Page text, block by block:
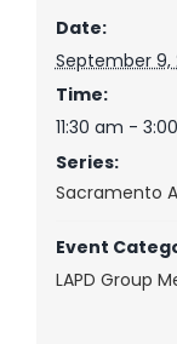
Date:
September 9,
Time:
11:30 am -
Series:
Sacramento
Event
LAPD Group